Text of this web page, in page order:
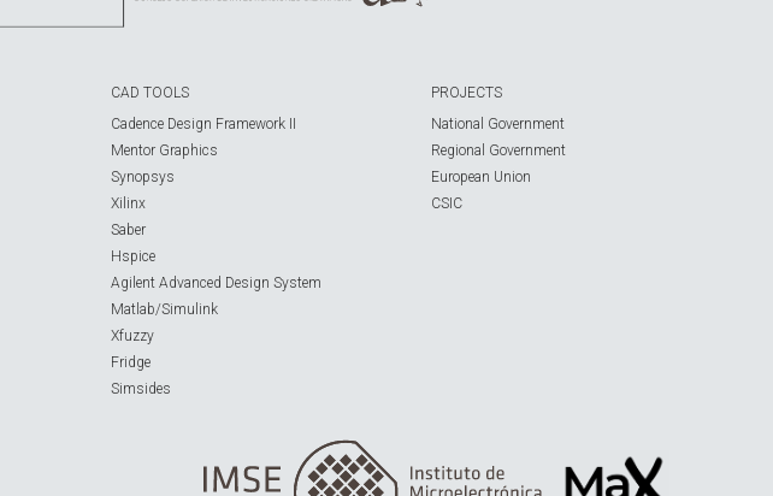
CAD TOOLS
Cadence Design Framework II
Mentor Graphics
Synopsys
Xilinx
Saber
Hspice
Agilent Advanced Design System
Matlab/Simulink
Xfuzzy
Fridge
Simsides
PROJECTS
National Government
Regional Government
European Union
CSIC